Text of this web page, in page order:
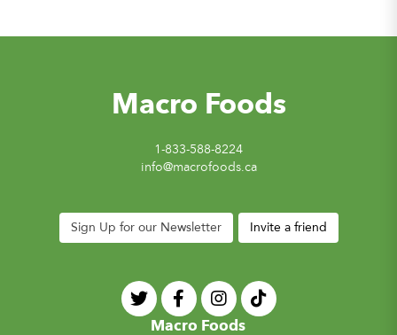
Macro Foods
1-833-588-8224
info@macrofoods.ca
Sign Up for our Newsletter Invite a friend
Macro Foods